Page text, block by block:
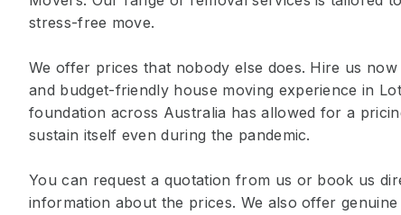
stress-free move.
We offer prices that nobody else does. Hire us
and budget-friendly house moving experience in
foundation across Australia has allowed for a
sustain itself even during the pandemic.
You can request a quotation from us or book us
information about the prices. We also offer